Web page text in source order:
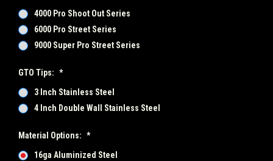
4000 Pro Shoot Out Series
6000 Pro Street Series
9000 Super Pro Street Series
GTO Tips: *
3 Inch Stainless Steel
4 Inch Double Wall Stainless Steel
Material Options: *
16ga Aluminized Steel